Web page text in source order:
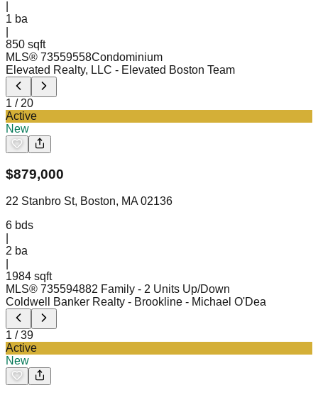
1 ba
850 sqft
MLS® 73559558Condominium
Elevated Realty, LLC - Elevated Boston Team
1 / 20
Active
New
$879,000
22 Stanbro St, Boston, MA 02136
6 bds
2 ba
1984 sqft
MLS® 735594882 Family - 2 Units Up/Down
Coldwell Banker Realty - Brookline - Michael O'Dea
1 /39
Active
New